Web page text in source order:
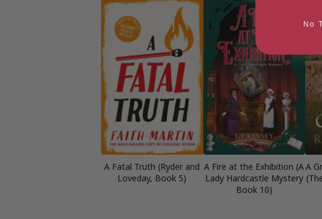
A Fatal Truth (Ryder and
Loveday, Book 5)
A Fire at the Exhibition (A
Lady Hardcastle Mystery
Book 10)
A
No